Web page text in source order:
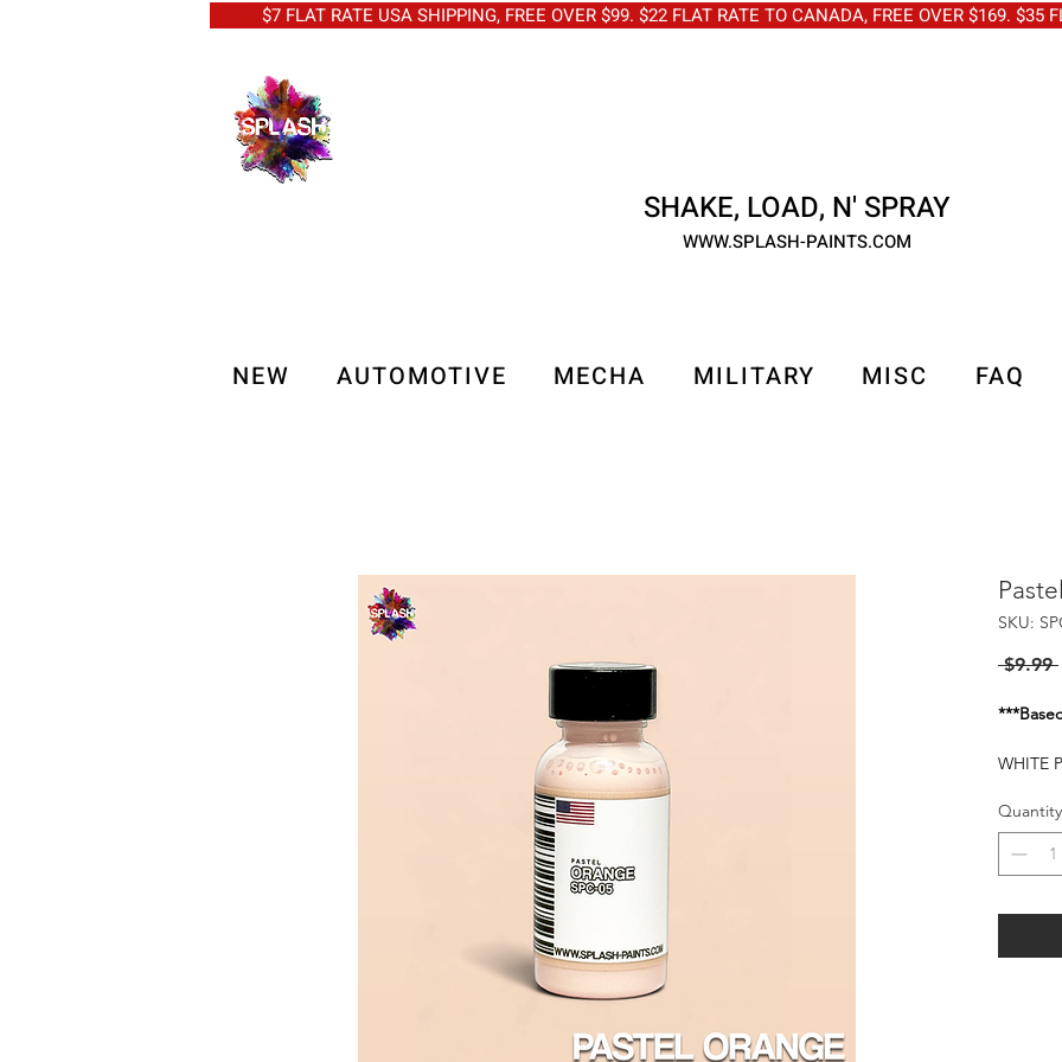
$7 FLAT RATE USA SHIPPING, FREE OVER $99. $22 FLAT RATE TO CANADA, FREE OVER $169.
SHAKE, LOAD, N' SPRAY
WWW.SPLASH-PAINTS.COM
NEW AUTOMOTIVE MECHA MILITARY MISC FAQ
SKU:
$9.99
WHITE
Flash
WHEN
Quantity